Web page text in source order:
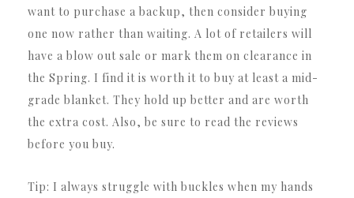
want to purchase a backup, then consider buying
one now rather than waiting. A lot of retailers will
have a blow out sale or mark them on clearance in
the Spring. I find it is worth it to buy at least a mid-
grade blanket. They hold up better and are worth
the extra cost. Also, be sure to read the reviews
before you buy.
Tip: I always struggle with buckles when my hands